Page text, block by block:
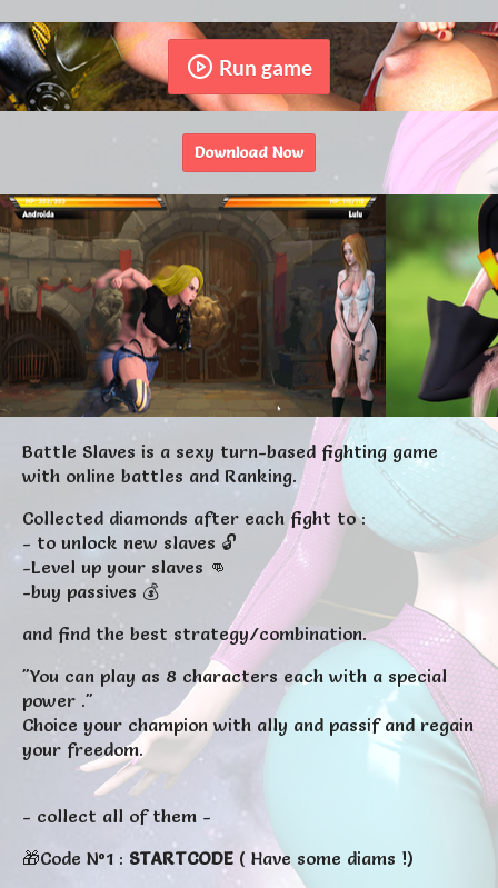
Run game
Download Now
Battle Slaves is a sexy turn-based fighting game
with online battles and Ranking.
Collected diamonds after each fight to :
- to unlock new slaves 🔓
-Level up your slaves 👊
-buy passives 💰
and find the best strategy/combination.
"You can play as 8 characters each with a special
power ."
Choice your champion with ally and passif and regain
your freedom.
- collect all of them -
🎁Code N°1 : STARTCODE ( Have some diams !)